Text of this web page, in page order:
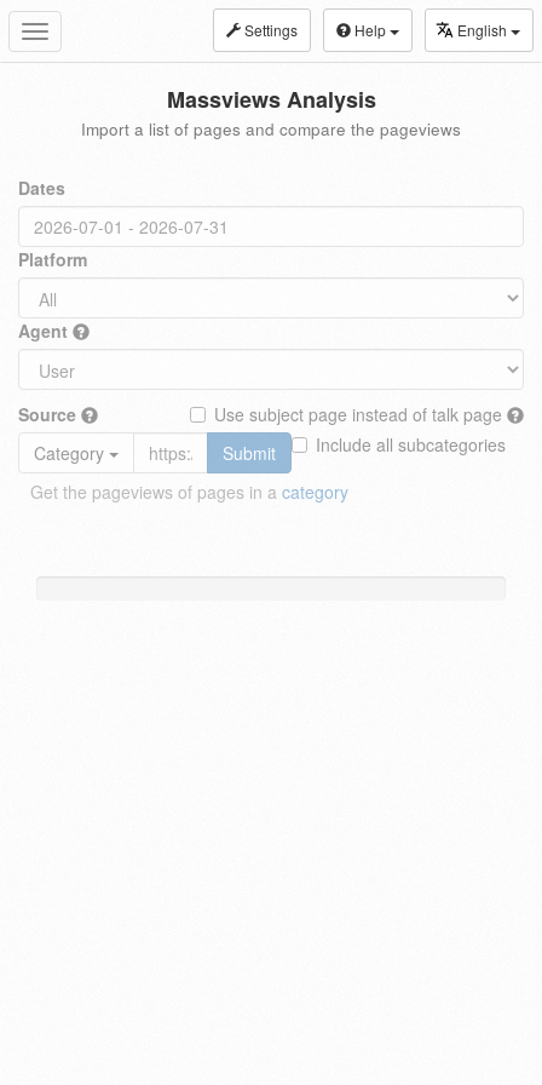
Toggle
navigation
Settings Help English
Massviews Analysis
Import a list of pages and compare the pageviews
Dates
Platform
Agent
Source
Use subject page instead of talk page
Include all subcategories
Category
Submit
Get the pageviews of pages in a category